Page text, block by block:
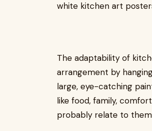
white kitchen art
The adaptability of
arrangement by
large, eye-catching
like food, family,
probably relate to